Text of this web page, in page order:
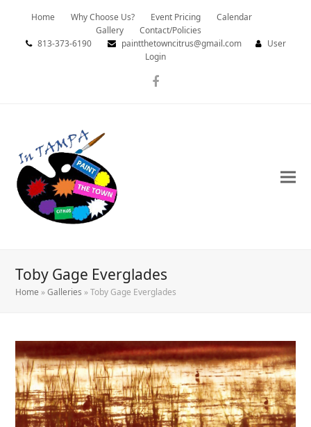
Home Why Choose Us? Event Pricing
Calendar
Gallery
Contact/Policies
813-373-6190
paintthetowncitrus@gmail.com
User
Login
Facebook
Toby Gage Everglades
Home »Galleries »Toby Gage Everglades